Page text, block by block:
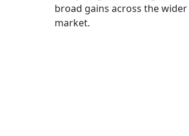
broad gains across the wider
market.